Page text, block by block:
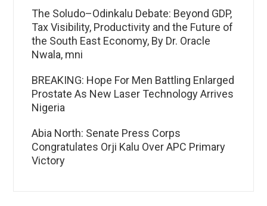
The Soludo–Odinkalu Debate: Beyond GDP,
Tax Visibility, Productivity and the Future of
the South East Economy, By Dr. Oracle
Nwala, mni
BREAKING: Hope For Men Battling Enlarged
Prostate As New Laser Technology Arrives
Nigeria
Abia North: Senate Press Corps
Congratulates Orji Kalu Over APC Primary
Victory